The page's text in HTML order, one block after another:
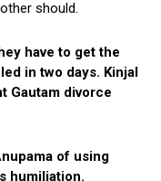
should.
have to get the
in two days. Kinjal
Gautam divorce
of using
humiliation.